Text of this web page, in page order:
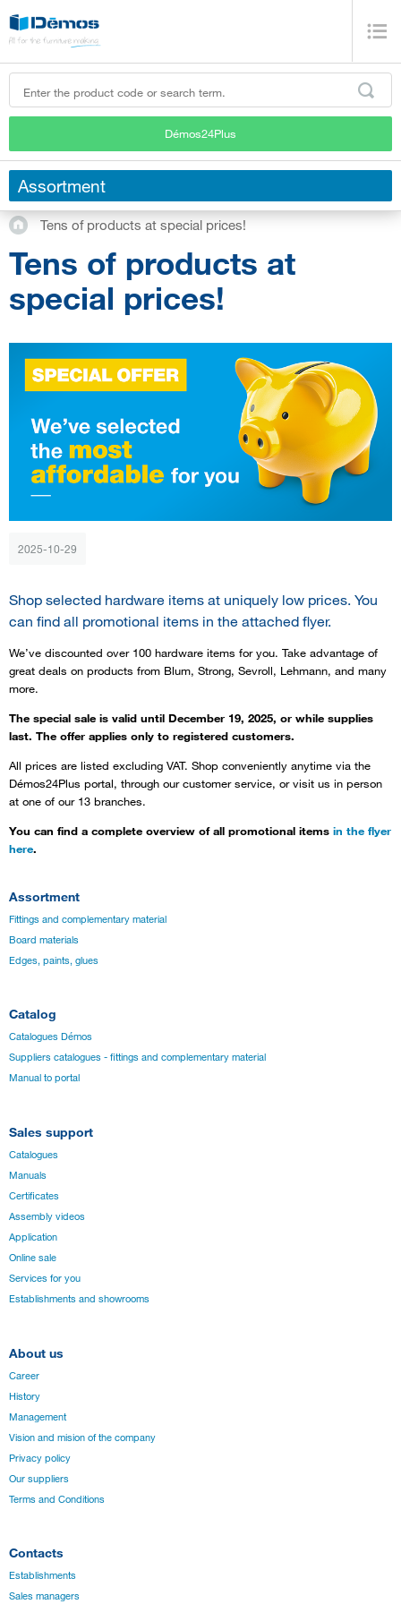
Démos24Plus
Assortment
Tens of products at special prices!
Tens of products at
special prices!
2025-10-29
Shop selected hardware items at uniquely low prices. You
can find all promotional items in the attached flyer.
We’ve discounted over 100 hardware items for you. Take advantage of
great deals on products from Blum, Strong, Sevroll, Lehmann, and many
more.
The special sale is valid until December 19, 2025, or while supplies
last. The offer applies only to registered customers.
All prices are listed excluding VAT. Shop conveniently anytime via the
Démos24Plus portal, through our customer service, or visit us in person
at one of our 13 branches.
You can find a complete overview of all promotional items in the flyer
here.
Assortment
Fittings and complementary material
Board materials
Edges, paints, glues
Catalog
Catalogues Démos
Suppliers catalogues - fittings and complementary material
Manual to portal
Sales support
Catalogues
Manuals
Certificates
Assembly videos
Application
Online sale
Services for you
Establishments and showrooms
About us
Career
History
Management
Vision and mision of the company
Privacy policy
Our suppliers
Terms and Conditions
Contacts
Establishments
Sales managers